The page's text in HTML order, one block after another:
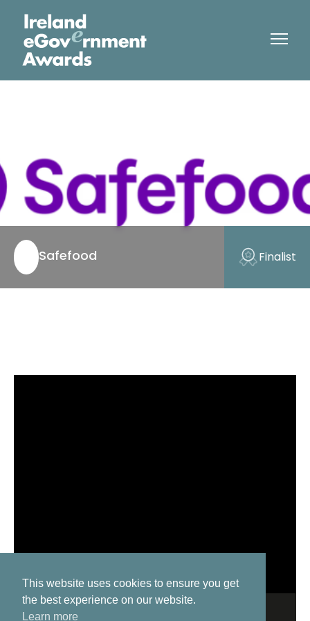
Safefood Finalist
This website uses cookies to ensure you get
the best experience on our website.
Learn more